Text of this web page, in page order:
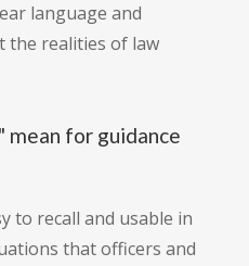
language and
the realities of law
mean for guidance
to recall and usable in
that officers and